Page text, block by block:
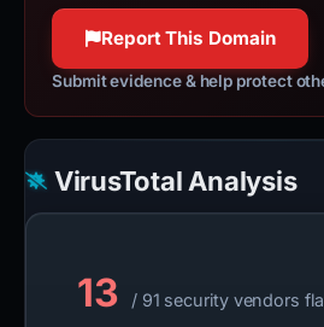
Report This Domain
Submit evidence & help protect
VirusTotal Analysis
13
/ 91 security vendors